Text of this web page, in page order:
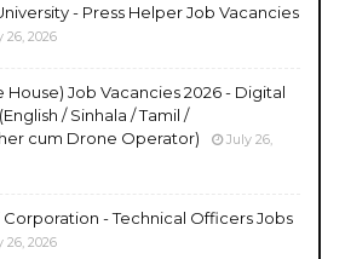
- Press Helper Job Vacancies
26, 2026
House) Job Vacancies 2026 - Digital
/ Sinhala / Tamil /
cum Drone Operator)
July 26,
Corporation - Technical Officers Jobs
26, 2026